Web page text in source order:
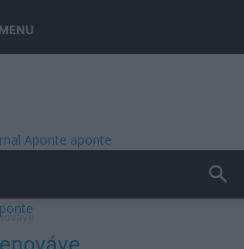
MENU
aponte